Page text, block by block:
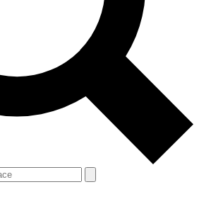
news and offers from other Future
you agree to the Terms & Conditions and